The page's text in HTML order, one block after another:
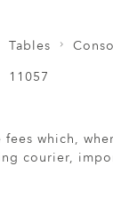
Tables
11057
which,
courier,